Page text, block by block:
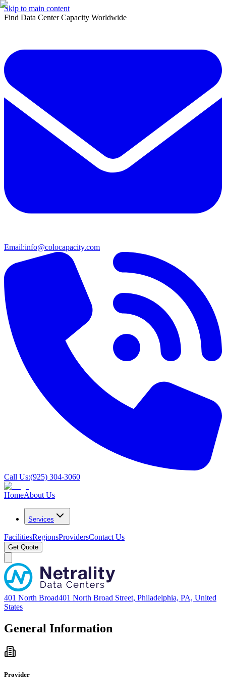
Skip to main content
Find Data Center Capacity Worldwide
Email:info@colocapacity.com
Call Us:(925) 304-3060
HomeAbout Us
Services
FacilitiesRegionsProvidersContact Us
Get Quote
401 North Broad401 North Broad Street, Philadelphia, PA, United
States
General Information
Provider